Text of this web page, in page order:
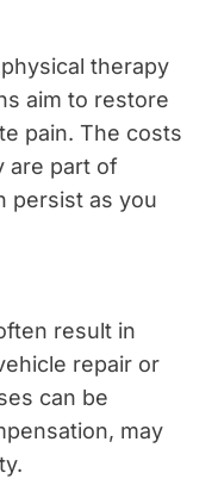
therapy
aim to restore
pain. The costs
are part of
persist as you
result in
repair or
can be
may